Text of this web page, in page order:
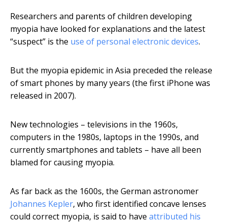
Researchers and parents of children developing
myopia have looked for explanations and the latest
“suspect” is the use of personal electronic devices.
But the myopia epidemic in Asia preceded the release
of smart phones by many years (the first iPhone was
released in 2007).
New technologies – televisions in the 1960s,
computers in the 1980s, laptops in the 1990s, and
currently smartphones and tablets – have all been
blamed for causing myopia.
As far back as the 1600s, the German astronomer
Johannes Kepler, who first identified concave lenses
could correct myopia, is said to have attributed his